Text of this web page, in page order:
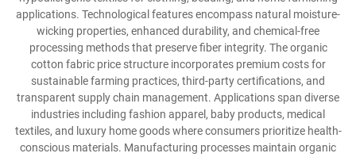
applications. Technological features encompass natural moisture-
wicking properties, enhanced durability, and chemical-free
processing methods that preserve fiber integrity. The organic
cotton fabric price structure incorporates premium costs for
sustainable farming practices, third-party certifications, and
transparent supply chain management. Applications span diverse
industries including fashion apparel, baby products, medical
textiles, and luxury home goods where consumers prioritize health-
conscious materials. Manufacturing processes maintain organic